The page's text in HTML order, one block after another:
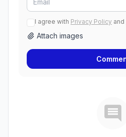
I agree with Privacy Policy and
Attach images